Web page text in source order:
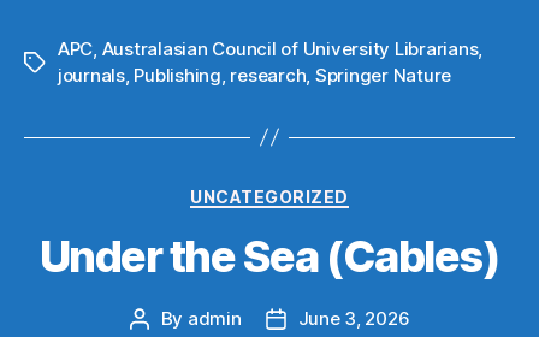
Tags
APC Australasian Council of University Librarians,
journals, Publishing research Springer Nature
Categories
UNCATEGORIZED
Under the Sea (Cables)
Post
By admin
PostJune 3, 2026